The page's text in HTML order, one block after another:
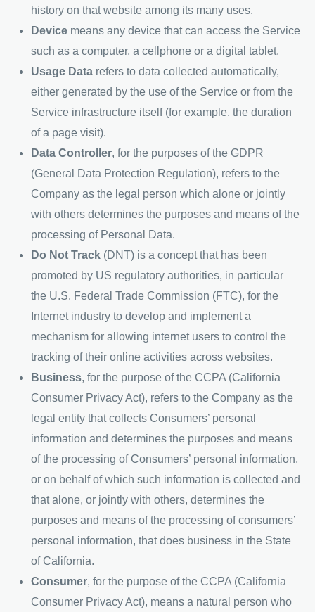
history on that website among its many uses.
Device means any device that can access the Service
such as a computer, a cellphone or a digital tablet.
Usage Data refers to data collected automatically,
either generated by the use of the Service or from the
Service infrastructure itself (for example, the duration
of a page visit).
Data Controller, for the purposes of the GDPR
(General Data Protection Regulation), refers to the
Company as the legal person which alone or jointly
with others determines the purposes and means of the
processing of Personal Data.
Do Not Track (DNT) is a concept that has been
promoted by US regulatory authorities, in particular
the U.S. Federal Trade Commission (FTC), for the
Internet industry to develop and implement a
mechanism for allowing internet users to control the
tracking of their online activities across websites.
Business, for the purpose of the CCPA (California
Consumer Privacy Act), refers to the Company as the
legal entity that collects Consumers’ personal
information and determines the purposes and means
of the processing of Consumers’ personal information,
or on behalf of which such information is collected and
that alone, or jointly with others, determines the
purposes and means of the processing of consumers’
personal information, that does business in the State
of California.
Consumer, for the purpose of the CCPA (California
Consumer Privacy Act), means a natural person who